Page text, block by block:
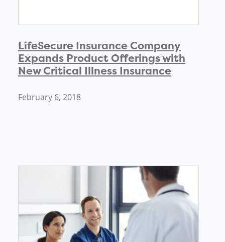
LifeSecure Insurance Company
Expands Product Offerings with
New Critical Illness Insurance
February 6, 2018